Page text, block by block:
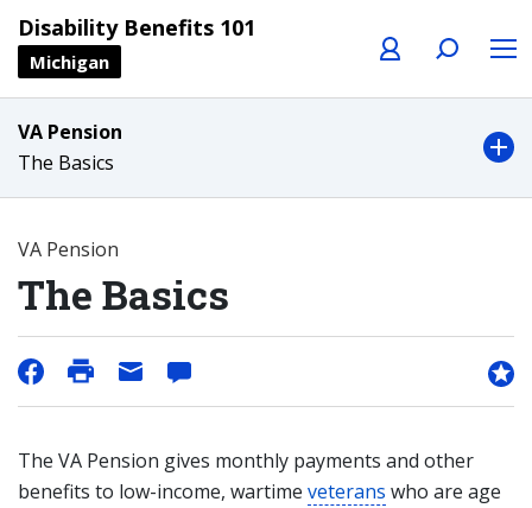
Disability Benefits 101
Michigan
VA Pension
The Basics
VA Pension
The Basics
The VA Pension gives monthly payments and other
benefits to low-income, wartime veterans who are age